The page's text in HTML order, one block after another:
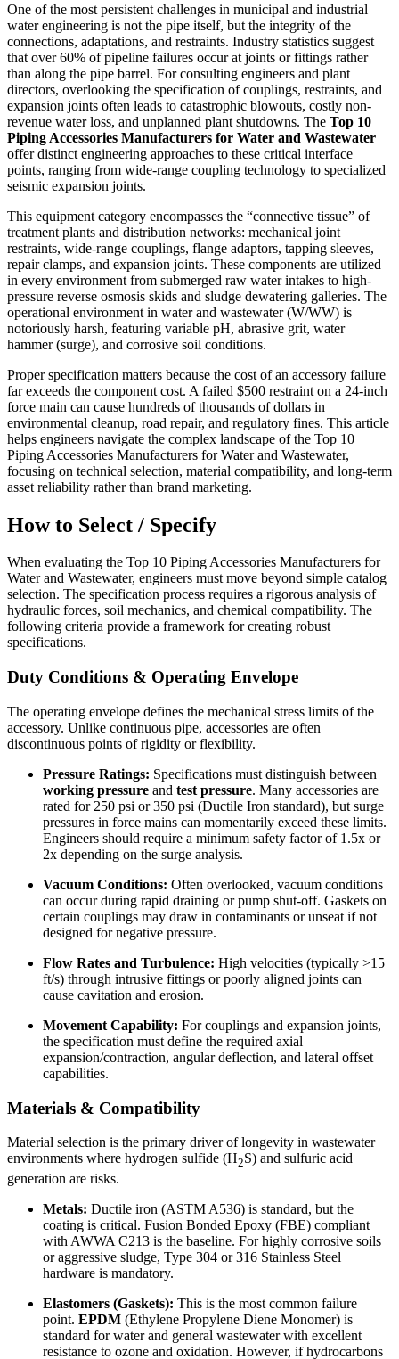
One of the most persistent challenges in municipal and industrial
water engineering is not the pipe itself, but the integrity of the
connections, adaptations, and restraints. Industry statistics suggest
that over 60% of pipeline failures occur at joints or fittings rather
than along the pipe barrel. For consulting engineers and plant
directors, overlooking the specification of couplings, restraints, and
expansion joints often leads to catastrophic blowouts, costly non-
revenue water loss, and unplanned plant shutdowns. The Top 10
Piping Accessories Manufacturers for Water and Wastewater
offer distinct engineering approaches to these critical interface
points, ranging from wide-range coupling technology to specialized
seismic expansion joints.
This equipment category encompasses the “connective tissue” of
treatment plants and distribution networks: mechanical joint
restraints, wide-range couplings, flange adaptors, tapping sleeves,
repair clamps, and expansion joints. These components are utilized
in every environment from submerged raw water intakes to high-
pressure reverse osmosis skids and sludge dewatering galleries. The
operational environment in water and wastewater (W/WW) is
notoriously harsh, featuring variable pH, abrasive grit, water
hammer (surge), and corrosive soil conditions.
Proper specification matters because the cost of an accessory failure
far exceeds the component cost. A failed $500 restraint on a 24-inch
force main can cause hundreds of thousands of dollars in
environmental cleanup, road repair, and regulatory fines. This article
helps engineers navigate the complex landscape of the Top 10
Piping Accessories Manufacturers for Water and Wastewater,
focusing on technical selection, material compatibility, and long-term
asset reliability rather than brand marketing.
How to Select / Specify
When evaluating the Top 10 Piping Accessories Manufacturers for
Water and Wastewater, engineers must move beyond simple catalog
selection. The specification process requires a rigorous analysis of
hydraulic forces, soil mechanics, and chemical compatibility. The
following criteria provide a framework for creating robust
specifications.
Duty Conditions & Operating Envelope
The operating envelope defines the mechanical stress limits of the
accessory. Unlike continuous pipe, accessories are often
discontinuous points of rigidity or flexibility.
Pressure Ratings: Specifications must distinguish between
working pressure and test pressure. Many accessories are
rated for 250 psi or 350 psi (Ductile Iron standard), but surge
pressures in force mains can momentarily exceed these limits.
Engineers should require a minimum safety factor of 1.5x or
2x depending on the surge analysis.
Vacuum Conditions: Often overlooked, vacuum conditions
can occur during rapid draining or pump shut-off. Gaskets on
certain couplings may draw in contaminants or unseat if not
designed for negative pressure.
Flow Rates and Turbulence: High velocities (typically >15
ft/s) through intrusive fittings or poorly aligned joints can
cause cavitation and erosion.
Movement Capability: For couplings and expansion joints,
the specification must define the required axial
expansion/contraction, angular deflection, and lateral offset
capabilities.
Materials & Compatibility
Material selection is the primary driver of longevity in wastewater
environments where hydrogen sulfide (H2S) and sulfuric acid
generation are risks.
Metals: Ductile iron (ASTM A536) is standard, but the
coating is critical. Fusion Bonded Epoxy (FBE) compliant
with AWWA C213 is the baseline. For highly corrosive soils
or aggressive sludge, Type 304 or 316 Stainless Steel
hardware is mandatory.
Elastomers (Gaskets): This is the most common failure
point. EPDM (Ethylene Propylene Diene Monomer) is
standard for water and general wastewater with excellent
resistance to ozone and oxidation. However, if hydrocarbons